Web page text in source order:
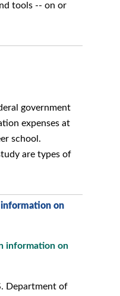
tools -- on or
government
expenses at
school.
are types of
on
information on
Department of